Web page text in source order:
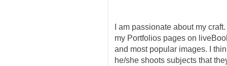
I am passionate about my
my Portfolios pages on
and most popular images. I
he/she shoots subjects that